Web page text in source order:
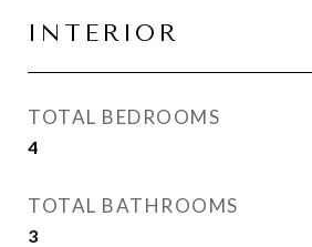
INTERIOR
TOTAL BEDROOMS
4
TOTAL BATHROOMS
3